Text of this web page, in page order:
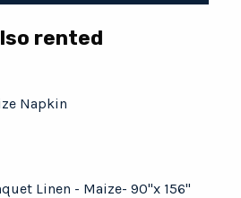
rented
Napkin
Linen - Maize- 90"x 156"